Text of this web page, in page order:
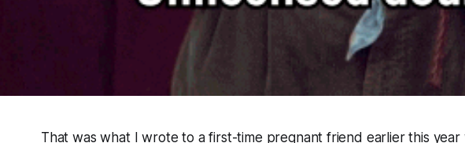
That was what I wrote to a first-time pregnant friend earlier this year